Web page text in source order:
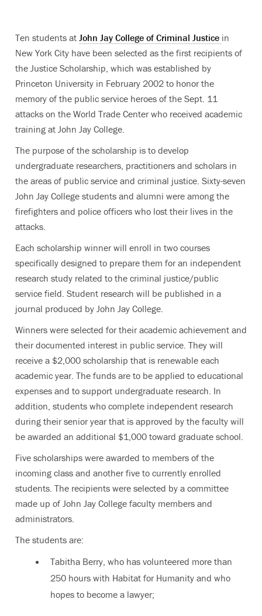
Ten students at John Jay College of Criminal Justice in
New York City have been selected as the first recipients of
the Justice Scholarship, which was established by
Princeton University in February 2002 to honor the
memory of the public service heroes of the Sept. 11
attacks on the World Trade Center who received academic
training at John Jay College.
The purpose of the scholarship is to develop
undergraduate researchers, practitioners and scholars in
the areas of public service and criminal justice. Sixty-seven
John Jay College students and alumni were among the
firefighters and police officers who lost their lives in the
attacks.
Each scholarship winner will enroll in two courses
specifically designed to prepare them for an independent
research study related to the criminal justice/public
service field. Student research will be published in a
journal produced by John Jay College.
Winners were selected for their academic achievement and
their documented interest in public service. They will
receive a $2,000 scholarship that is renewable each
academic year. The funds are to be applied to educational
expenses and to support undergraduate research. In
addition, students who complete independent research
during their senior year that is approved by the faculty will
be awarded an additional $1,000 toward graduate school.
Five scholarships were awarded to members of the
incoming class and another five to currently enrolled
students. The recipients were selected by a committee
made up of John Jay College faculty members and
administrators.
The students are:
Tabitha Berry, who has volunteered more than
250 hours with Habitat for Humanity and who
hopes to become a lawyer;